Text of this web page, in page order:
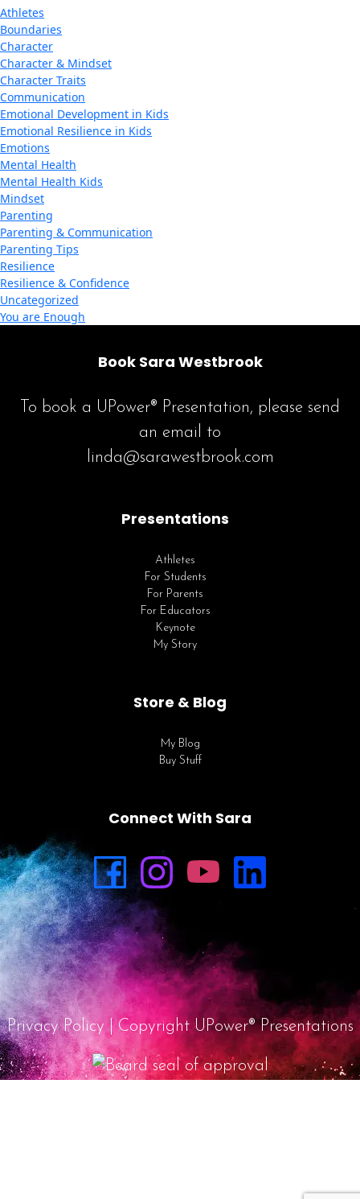
Athletes
Boundaries
Character
Character & Mindset
Character Traits
Communication
Emotional Development in Kids
Emotional Resilience in Kids
Emotions
Mental Health
Mental Health Kids
Mindset
Parenting
Parenting & Communication
Parenting Tips
Resilience
Resilience & Confidence
Uncategorized
You are Enough
Book Sara Westbrook
To book a UPower® Presentation, please send
an email to
linda@sarawestbrook.com
Presentations
Athletes
For Students
For Parents
For Educators
Keynote
My Story
Store & Blog
My Blog
Buy Stuff
Connect With Sara
Privacy Policy | Copyright UPower® Presentations